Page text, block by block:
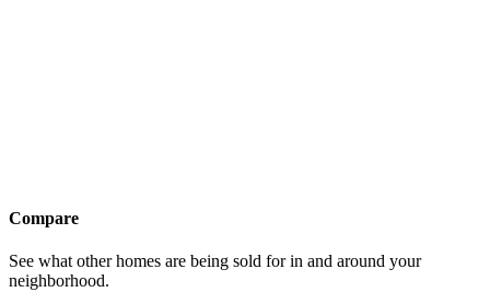
Compare
See what other homes are being sold for in and around your
neighborhood.